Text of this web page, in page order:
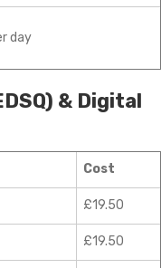
day
& Digital
Cost
£19.50
£19.50